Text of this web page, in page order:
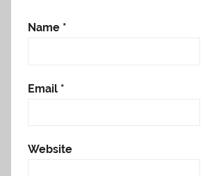
Name *
Email *
Website